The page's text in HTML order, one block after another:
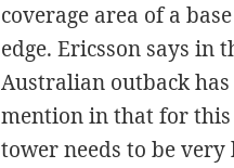
coverage area of a
edge. Ericsson says
Australian outback
mention in that for this
tower needs to be